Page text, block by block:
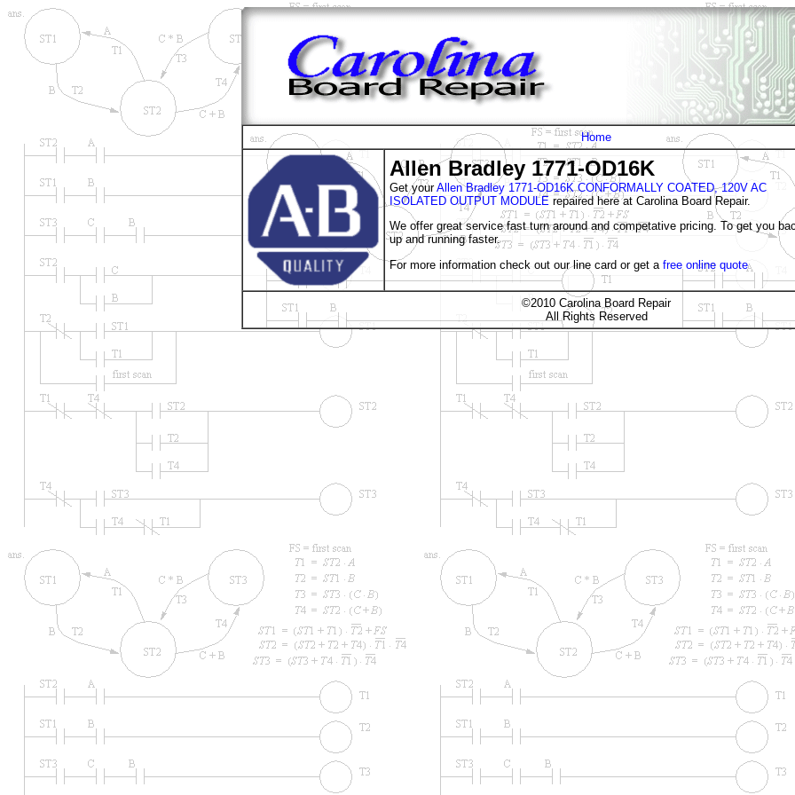
Home
Allen Bradley 1771-OD16K
Get yourAllen Bradley 1771-OD16K CONFORMALLY COATED, 120V AC
ISOLATED OUTPUT MODULE repaired here at Carolina Board Repair.
We offer great service fast turn around and competative pricing. To get you
up and running faster.
For more information check out our line card or get a free online quote
©2010 Carolina Board Repair
All Rights Reserved